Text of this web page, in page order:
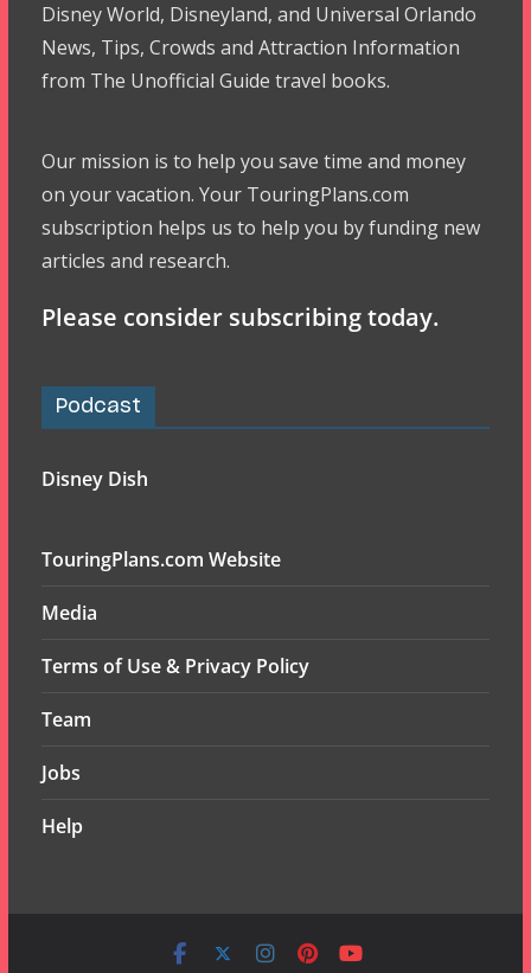
Disney World, Disneyland, and Universal Orlando
News, Tips, Crowds and Attraction Information
from The Unofficial Guide travel books.
Our mission is to help you save time and money
on your vacation. Your TouringPlans.com
subscription helps us to help you by funding new
articles and research.
Please consider subscribing today.
Podcast
Disney Dish
TouringPlans.com Website
Media
Terms of Use & Privacy Policy
Team
Jobs
Help